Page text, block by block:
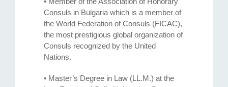
Consuls in Bulgaria which is a member of
the World Federation of Consuls (FICAC),
the most prestigious global organization of
Consuls recognized by the United
Nations.
• Master’s Degree in Law (LL.M.) at the